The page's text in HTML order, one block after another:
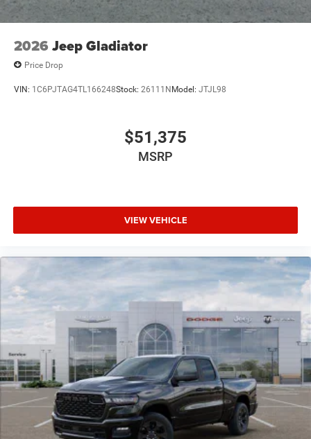
Please confirm the accuracy of the included equipment by
calling us prior to purchase.
2026 Jeep Gladiator
Price Drop
VIN: 1C6PJTAG4TL166248Stock: 26111NModel: JTJL98
$51,375
MSRP
VIEW VEHICLE